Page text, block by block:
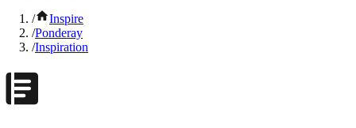
/
Inspire
/Ponderay
/Inspiration